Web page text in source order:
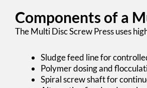
Components of a
The Multi Disc Screw Press uses
Sludge feed line for
Polymer dosing and
Spiral screw shaft for